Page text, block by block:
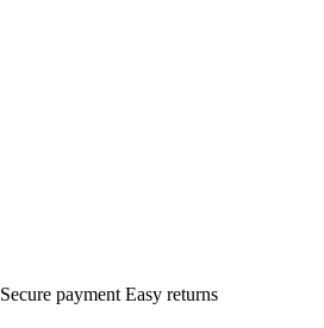
Secure payment Easy returns